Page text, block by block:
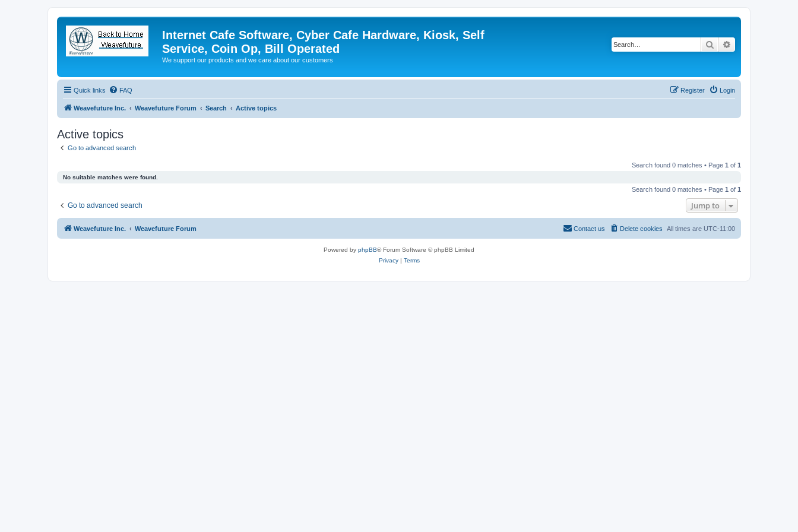
Internet Cafe Software, Cyber Cafe Hardware, Kiosk, Self
Service, Coin Op, Bill Operated
We support our products and we care about our customers
Search
Quick links FAQ Login
Register
Weavefuture Inc. Weavefuture Forum Search Active topics
Active topics
Go to advanced search
Search found 0 matches • Page 1 of 1
No suitable matches were found.
Search found 0 matches • Page 1 of 1
Go to advanced search Jump to
Weavefuture Inc. Weavefuture Forum All times are UTC-11:00
Delete cookies
Contact us
Powered by phpBB® Forum Software © phpBB Limited
Privacy| Terms